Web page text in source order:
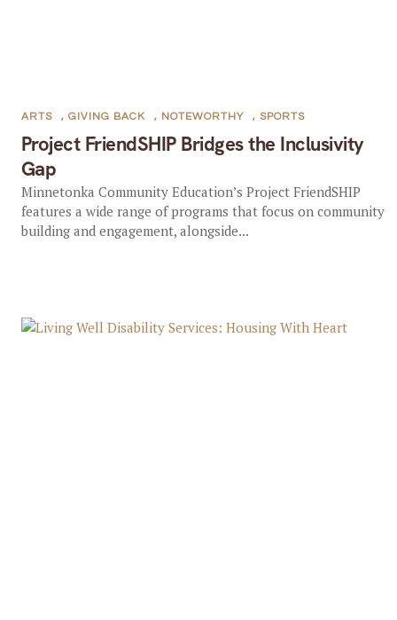
Project FriendSHIP Bridges the Inclusivity
Gap
ARTS , GIVING BACK , NOTEWORTHY , SPORTS
Minnetonka Community Education’s Project FriendSHIP
features a wide range of programs that focus on community
building and engagement, alongside...